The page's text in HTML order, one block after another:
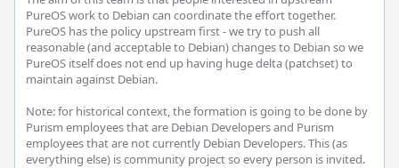
PureOS work to Debian can coordinate the effort together.
PureOS has the policy upstream first - we try to push all
reasonable (and acceptable to Debian) changes to Debian so we
PureOS itself does not end up having huge delta (patchset) to
maintain against Debian.
Note: for historical context, the formation is going to be done by
Purism employees that are Debian Developers and Purism
employees that are not currently Debian Developers. This (as
everything else) is community project so every person is invited.